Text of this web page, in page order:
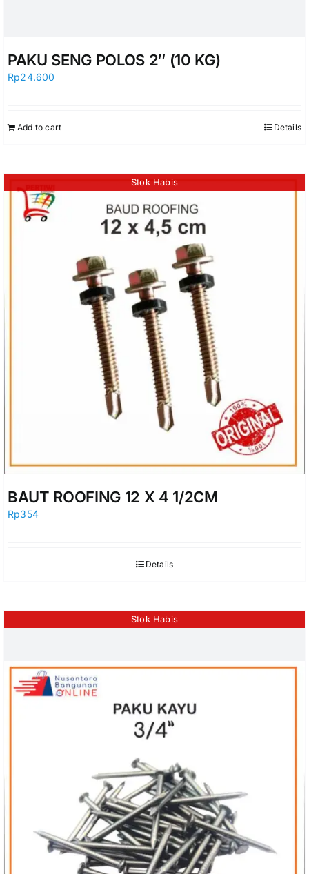
PAKU SENG POLOS 2″ (10 KG)
Rp24.600
Add to cart Details
Stok Habis
BAUT ROOFING 12 X 4 1/2CM
Rp354
Details
Stok Habis